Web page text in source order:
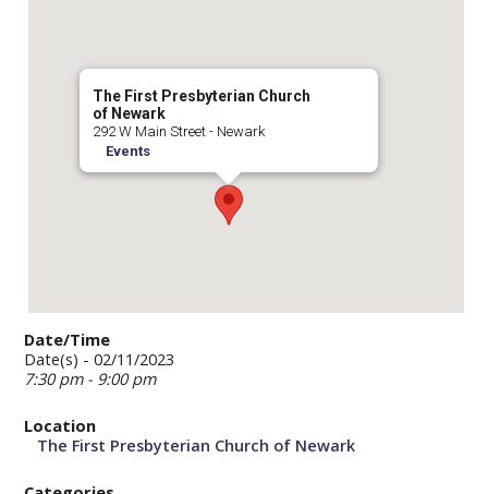
The First Presbyterian Church
of Newark
292 W Main Street - Newark
Events
Date/Time
Date(s) - 02/11/2023
7:30 pm - 9:00 pm
Location
The First Presbyterian Church of Newark